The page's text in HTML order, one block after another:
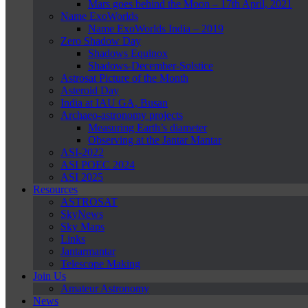
Mars goes behind the Moon – 17th April, 2021
Name ExoWorlds
Name ExoWorlds India – 2019
Zero Shadow Day
Shadows Equinox
Shadows-December-Solstice
Astrosat Picture of the Month
Asteroid Day
India at IAU GA, Busan
Archaeo-astronomy projects
Measuring Earth’s diameter
Observing at the Jantar Mantar
ASI-2022
ASI POEC 2024
ASI 2025
Resources
ASTROSAT
SkyNews
Sky Maps
Links
Jantarmantar
Telescope Making
Join Us
Amateur Astronomy
News